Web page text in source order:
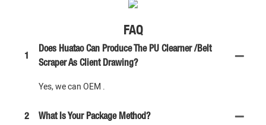
FAQ
1
Does Huatao Can Produce The PU Clearner /Belt
Scraper As Client Drawing?
Yes, we can OEM .
2 What Is Your Package Method?